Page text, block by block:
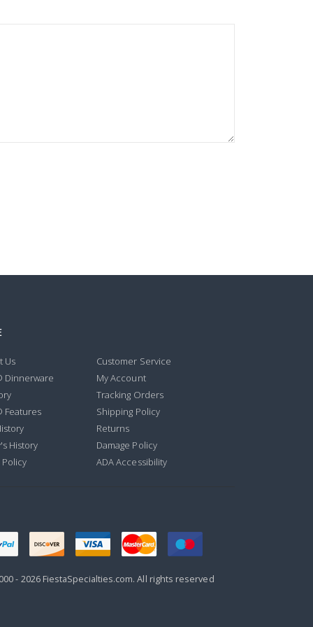
Us
Dinnerware
Features
History
Customer Service
My Account
Tracking Orders
Shipping Policy
Returns
Damage Policy
ADA Accessibility
- 2026FiestaSpecialties.com. All rights reserved